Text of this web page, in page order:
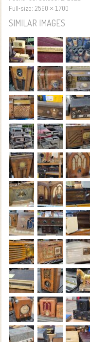
Full-size: 2560 × 1700
SIMILAR IMAGES